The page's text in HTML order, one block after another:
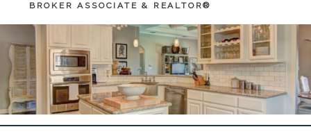
BROKER ASSOCIATE & REALTOR®